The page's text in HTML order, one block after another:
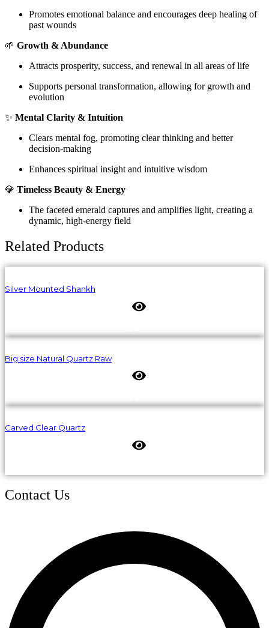
Promotes emotional balance and encourages deep healing of
past wounds
🌱 Growth & Abundance
Attracts prosperity, success, and renewal in all areas of life
Supports personal transformation, allowing for growth and
evolution
✨ Mental Clarity & Intuition
Clears mental fog, promoting clear thinking and better
decision-making
Enhances spiritual insight and intuitive wisdom
💎 Timeless Beauty & Energy
The faceted emerald captures and amplifies light, creating a
dynamic, high-energy field
Related Products
Silver Mounted Shankh
Big size Natural Quartz Raw
Carved Clear Quartz
Contact Us